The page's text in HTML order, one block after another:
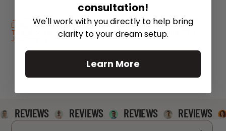
← Transforming Outdoor Spaces: Dreamedia's Home
Entertainment Revolution in Dallas
Transforming Your Home Entertainment: A Real-Life
Journey
REVIEWS REVIEWS REVIEWS REVIEWS
consultation!
We'll work with you directly to help bring
clarity to your dream setup.
Learn More